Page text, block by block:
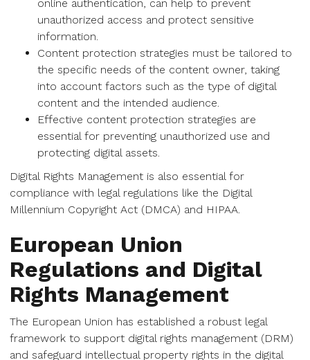
online authentication, can help to prevent
unauthorized access and protect sensitive
information.
Content protection strategies must be tailored to
the specific needs of the content owner, taking
into account factors such as the type of digital
content and the intended audience.
Effective content protection strategies are
essential for preventing unauthorized use and
protecting digital assets.
Digital Rights Management is also essential for
compliance with legal regulations like the Digital
Millennium Copyright Act (DMCA) and HIPAA.
European Union
Regulations and Digital
Rights Management
The European Union has established a robust legal
framework to support digital rights management (DRM)
and safeguard intellectual property rights in the digital